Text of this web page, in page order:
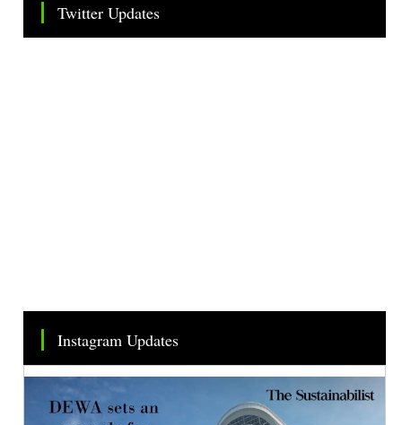
Twitter Updates
Tweets by TheSMEOfficial
Instagram Updates